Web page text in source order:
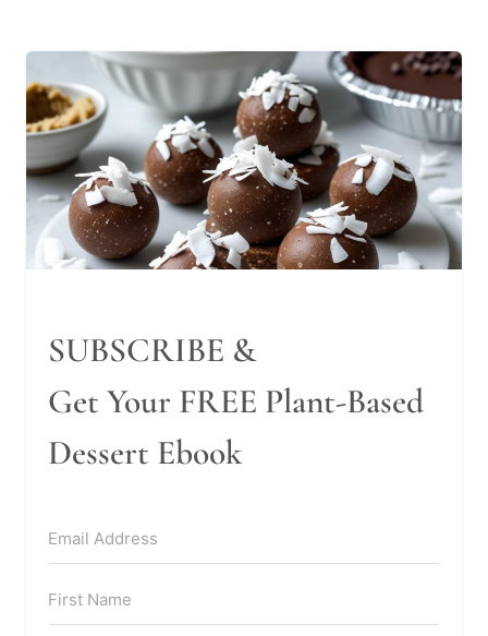
SUBSCRIBE &
Get Your FREE Plant-Based
Dessert Ebook